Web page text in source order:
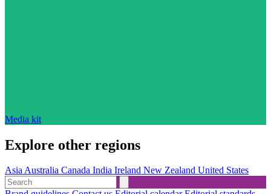
Media kit
Explore other regions
AsiaAustralia Canada India Ireland New Zealand United States